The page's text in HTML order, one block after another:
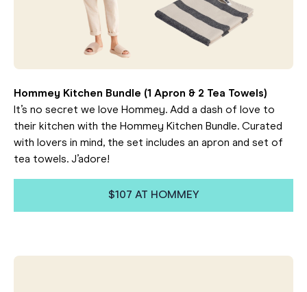
Hommey Kitchen Bundle (1 Apron & 2 Tea Towels)
It’s no secret we love Hommey. Add a dash of love to
their kitchen with the Hommey Kitchen Bundle. Curated
with lovers in mind, the set includes an apron and set of
tea towels. J’adore!
$107 AT HOMMEY